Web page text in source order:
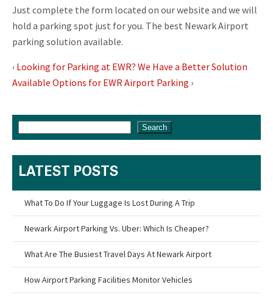
Just complete the form located on our website and we will
hold a parking spot just for you. The best Newark Airport
parking solution available.
‹ Looking for Parking at EWR? We Have a Better Solution
Available Options for EWR Airport Parking ›
Search
LATEST POSTS
What To Do If Your Luggage Is Lost During A Trip
Newark Airport Parking Vs. Uber: Which Is Cheaper?
What Are The Busiest Travel Days At Newark Airport
How Airport Parking Facilities Monitor Vehicles